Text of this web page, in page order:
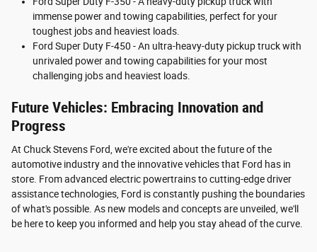
immense power and towing capabilities, perfect for your
toughest jobs and heaviest loads.
Ford Super Duty F-450 - An ultra-heavy-duty pickup truck with
unrivaled power and towing capabilities for your most
challenging jobs and heaviest loads.
Future Vehicles: Embracing Innovation and
Progress
At Chuck Stevens Ford, we're excited about the future of the
automotive industry and the innovative vehicles that Ford has in
store. From advanced electric powertrains to cutting-edge driver
assistance technologies, Ford is constantly pushing the boundaries
of what's possible. As new models and concepts are unveiled, we'll
be here to keep you informed and help you stay ahead of the curve.